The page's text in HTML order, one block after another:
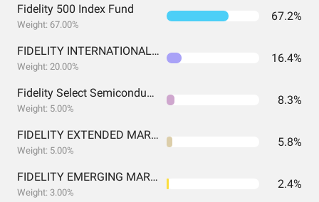
Fidelity 500 Index Fund
Weight: 67.00%
67.2%
FIDELITY INTERNATIONAL INDEX FUND INSTITUTIONAL PREMIUM CLASS
Weight: 20.00%
16.4%
Fidelity Select Semiconductors Portfolio
Weight: 5.00%
8.3%
FIDELITY EXTENDED MARKET INDEX FUND INSTITUTIONAL PREMIUM CLASS
Weight: 5.00%
5.8%
FIDELITY EMERGING MARKETS INDEX FUND INSTITUTIONAL PREMIUM CLASS
Weight: 3.00%
2.4%